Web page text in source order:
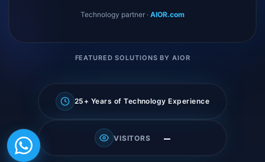
Technology partner · AIOR.com
FEATURED SOLUTIONS BY AIOR
25+ Years of Technology Experience
VISITORS —